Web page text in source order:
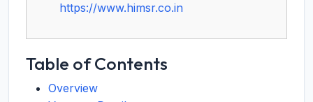
https://www.himsr.co.in
Table of Contents
Overview